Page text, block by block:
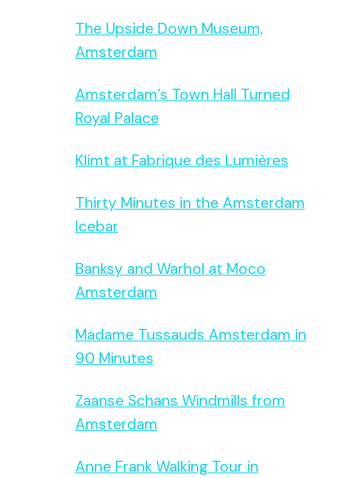
The Upside Down Museum,
Amsterdam
Amsterdam’s Town Hall Turned
Royal Palace
Klimt at Fabrique des Lumières
Thirty Minutes in the Amsterdam
Icebar
Banksy and Warhol at Moco
Amsterdam
Madame Tussauds Amsterdam in
90 Minutes
Zaanse Schans Windmills from
Amsterdam
Anne Frank Walking Tour in